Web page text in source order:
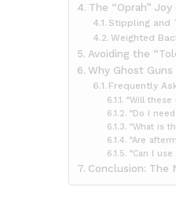
The “Oprah”
Stippling and
Weighted
Avoiding the
Why Ghost
Frequently
“Will
“Do I
“What is
“Are
“Can I
Conclusion: The